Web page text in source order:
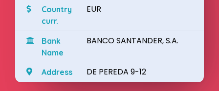
Country
curr.
EUR
Bank
Name
BANCO SANTANDER, S.A.
Address DE PEREDA 9-12